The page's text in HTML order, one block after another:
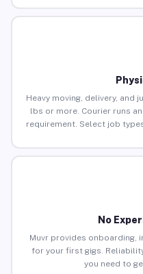
Heavy moving, delivery, and
lbs or more. Courier runs
requirement. Select job
No
Muvr provides onboarding,
for your first gigs.
you need to